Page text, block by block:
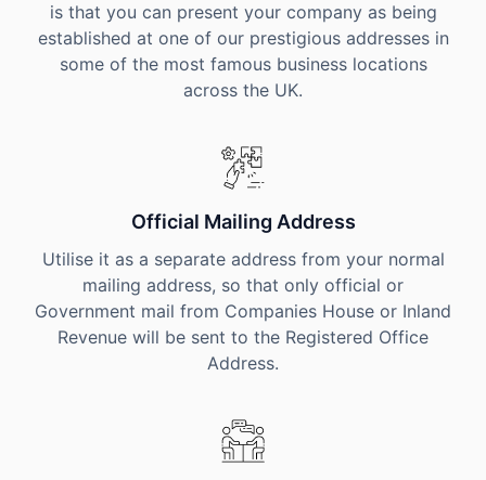
is that you can present your company as being
established at one of our prestigious addresses in
some of the most famous business locations
across the UK.
Official Mailing Address
Utilise it as a separate address from your normal
mailing address, so that only official or
Government mail from Companies House or Inland
Revenue will be sent to the Registered Office
Address.